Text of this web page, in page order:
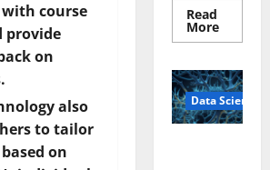
course
provide
on
also
to tailor
on
Read
MoreRead
more
Pills
That
“Talk”
From
the
Data Science